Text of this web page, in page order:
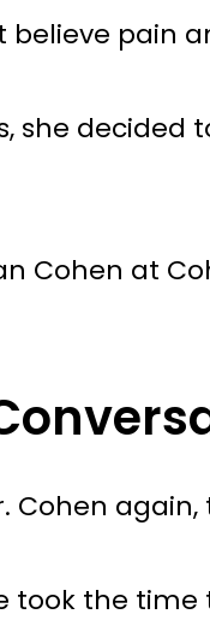
believe
she
Cohen at
took the